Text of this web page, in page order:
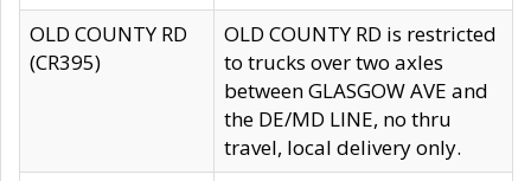
OLD COUNTY RD
(CR395)
OLD COUNTY RD is restricted
to trucks over two axles
between GLASGOW AVE and
the DE/MD LINE, no thru
travel, local delivery only.